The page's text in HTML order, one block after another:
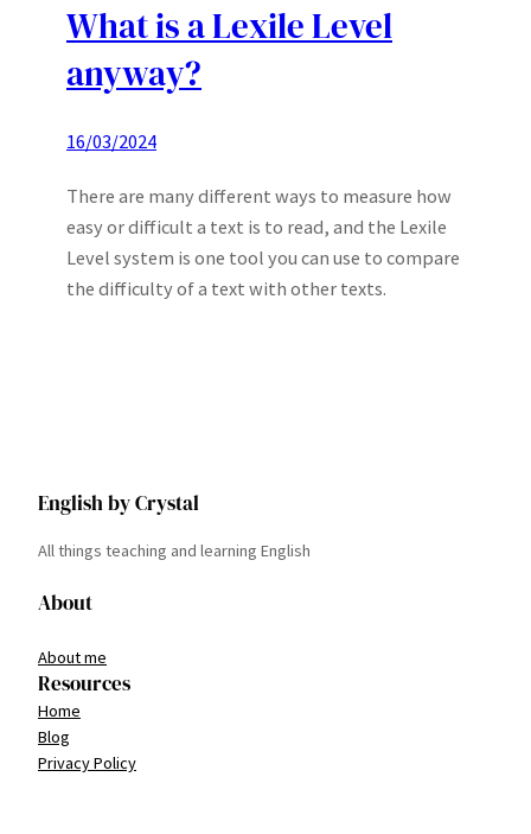
What is a Lexile Level
anyway?
16/03/2024
There are many different ways to measure how
easy or difficult a text is to read, and the Lexile
Level system is one tool you can use to compare
the difficulty of a text with other texts.
English by Crystal
All things teaching and learning English
About
About me
Resources
Home
Blog
Privacy Policy